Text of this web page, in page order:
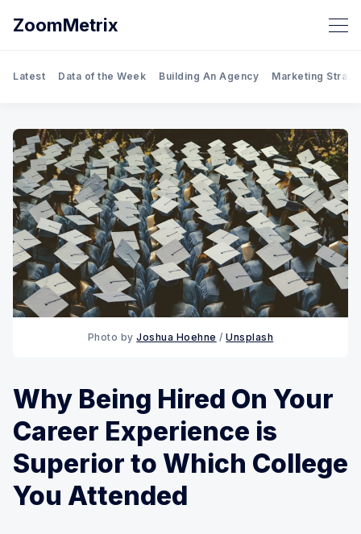
ZoomMetrix
Latest Data of the Week Building An Agency Marketing
Photo byJoshua Hoehne /Unsplash
Why Being Hired On Your
Career Experience is
Superior to Which College
You Attended